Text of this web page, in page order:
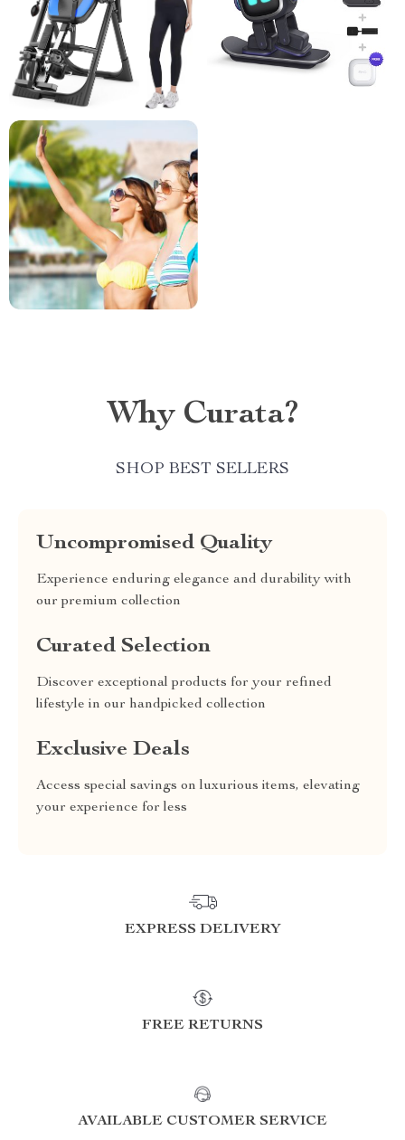
Why Curata?
SHOP BEST SELLERS
Uncompromised Quality
Experience enduring elegance and durability with
our premium collection
Curated Selection
Discover exceptional products for your refined
lifestyle in our handpicked collection
Exclusive Deals
Access special savings on luxurious items, elevating
your experience for less
EXPRESS DELIVERY
FREE RETURNS
AVAILABLE CUSTOMER SERVICE